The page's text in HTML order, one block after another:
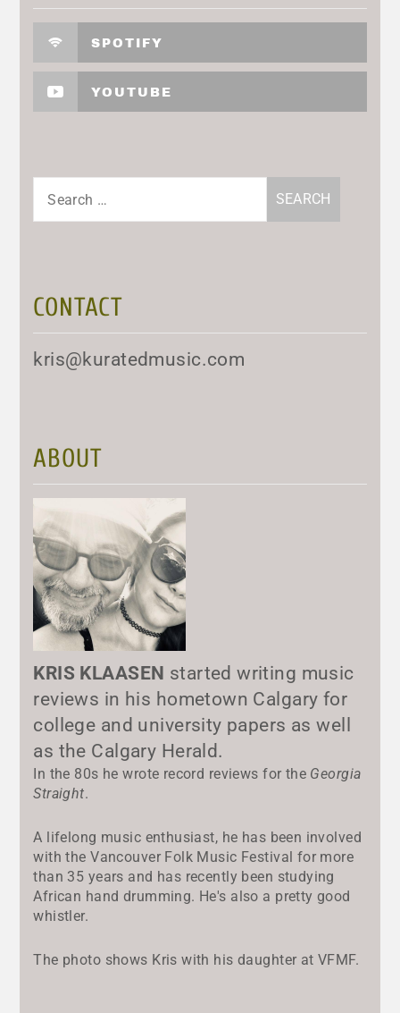
SPOTIFY
YOUTUBE
Search
CONTACT
kris@kuratedmusic.com
ABOUT
KRIS KLAASEN started writing music
reviews in his hometown Calgary for
college and university papers as well
as the Calgary Herald.
In the 80s he wrote record reviews for the Georgia
Straight.
A lifelong music enthusiast, he has been involved
with the Vancouver Folk Music Festival for more
than 35 years and has recently been studying
African hand drumming. He's also a pretty good
whistler.
The photo shows Kris with his daughter at VFMF.